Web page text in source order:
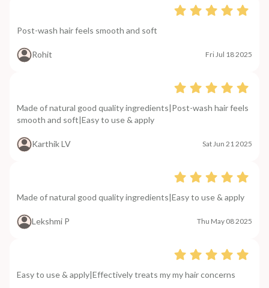
Post-wash hair feels smooth and soft
Rohit Fri Jul 18 2025
Made of natural good quality ingredients|Post-wash hair feels
smooth and soft|Easy to use & apply
Karthik LV Sat Jun 21 2025
Made of natural good quality ingredients|Easy to use & apply
Lekshmi P Thu May 08 2025
Easy to use & apply|Effectively treats my my hair concerns